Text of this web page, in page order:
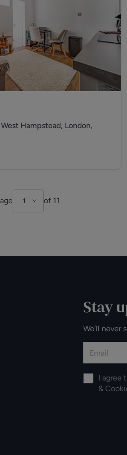
Hampstead, London,
1 of 11
Stay
We’ll never
I agree
&